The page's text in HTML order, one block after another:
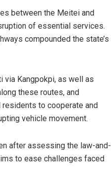
between the Meitei and
of essential services.
compounded the state’s
via Kangpokpi, as well as
these routes, and
to cooperate and
vehicle movement.
after assessing the law-and-
to ease challenges faced